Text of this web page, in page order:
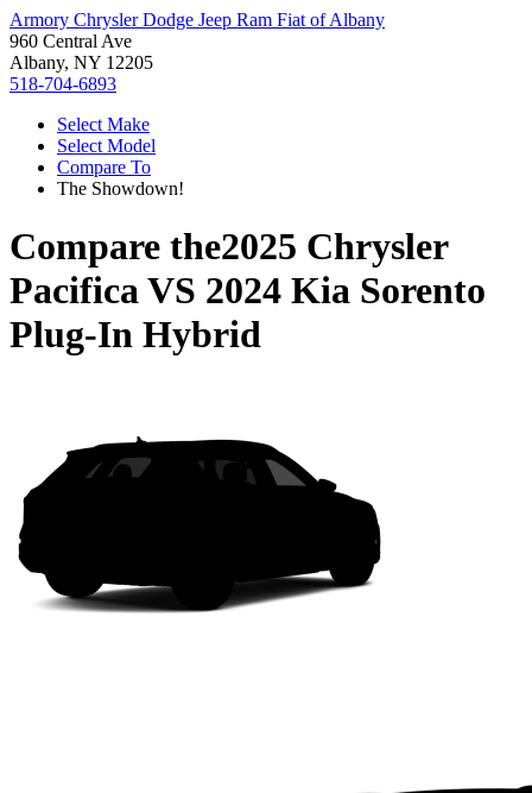
Armory Chrysler Dodge Jeep Ram Fiat of Albany
960 Central Ave
Albany, NY 12205
518-704-6893
Select Make
Select Model
Compare To
The Showdown!
Compare the2025 Chrysler
PacificaVS 2024 Kia Sorento
Plug-In Hybrid